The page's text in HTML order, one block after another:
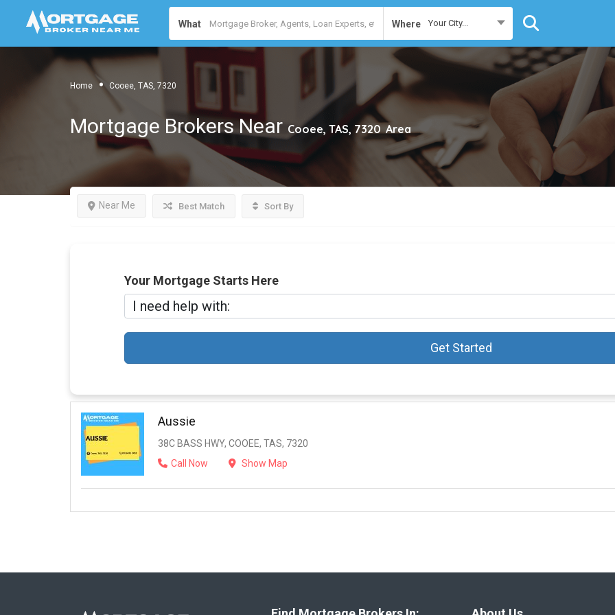
What Where Your City...
Home Cooee, TAS, 7320
Mortgage Brokers Near Cooee, TAS, 7320 Area
Near Me Best Match Sort By
Your Mortgage Starts Here
Get Started
Aussie
38C BASS HWY, COOEE, TAS, 7320
Call Now
Show Map